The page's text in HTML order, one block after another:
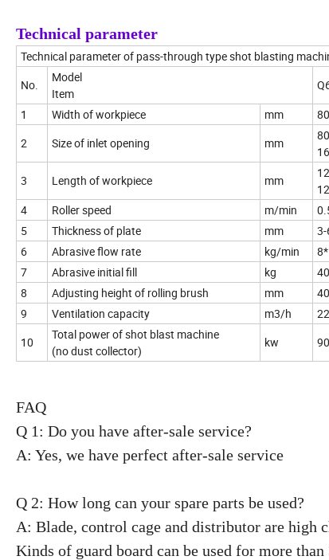
Technical parameter
Technical parameter of pass-through type shot blasting
No.
Model
Item
1
Width of workpiece mm
2
Size of inlet opening mm
3 Length of workpiece mm
4
Roller speed m/min
5
Thickness of plate mm
6
Abrasive flow rate kg/min
7
Abrasive initial fill kg
8
Adjusting height of rolling brush mm
9
Ventilation capacity m3/h
10
Total power of shot blast machine
(no dust collector)
kw 90
FAQ
Q 1: Do you have after-sale service?
A: Yes, we have perfect after-sale service
Q 2: How long can your spare parts be used?
A: Blade, control cage and distributor are high
Kinds of guard board can be used for more than